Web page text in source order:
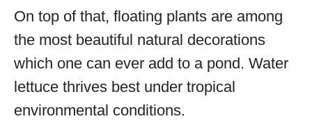
On top of that, floating plants are among
the most beautiful natural decorations
which one can ever add to a pond. Water
lettuce thrives best under tropical
environmental conditions.